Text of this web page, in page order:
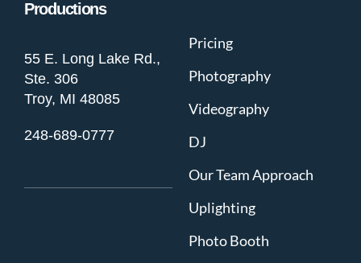
Productions
55 E. Long Lake Rd.,
Ste. 306
Troy, MI 48085
248-689-0777
Pricing
Photography
Videography
DJ
Our Team Approach
Uplighting
Photo Booth